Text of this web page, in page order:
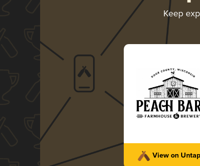
Keep
View on